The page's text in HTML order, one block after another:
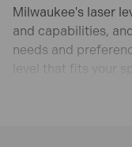
Milwaukee's laser
and capabilities,
needs and
level that fits your
to make sure you